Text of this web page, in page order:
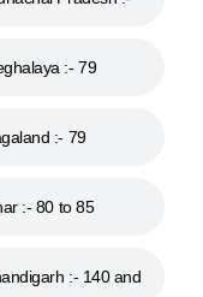
:- 79
:- 79
:- 80 to 85
:- 140 and